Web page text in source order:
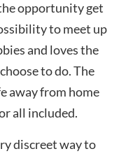
opportunity get
to meet up
and loves the
to do. The
away from home
all included.
discreet way to